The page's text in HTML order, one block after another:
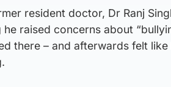
resident doctor, Dr Ranj
he raised concerns about
there – and afterwards felt